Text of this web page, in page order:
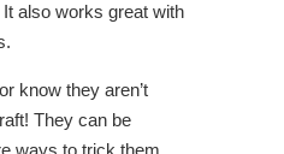
also works great with
know they aren’t
They can be